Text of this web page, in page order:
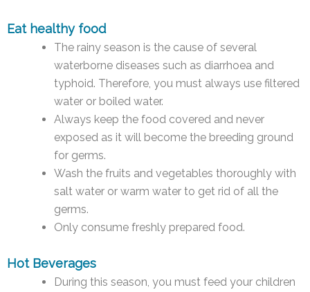
Eat healthy food
The rainy season is the cause of several
waterborne diseases such as diarrhoea and
typhoid. Therefore, you must always use filtered
water or boiled water.
Always keep the food covered and never
exposed as it will become the breeding ground
for germs.
Wash the fruits and vegetables thoroughly with
salt water or warm water to get rid of all the
germs.
Only consume freshly prepared food.
Hot Beverages
During this season, you must feed your children